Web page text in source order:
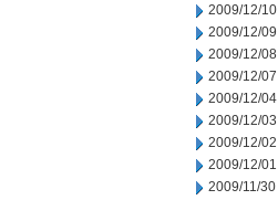
2009/12/10
2009/12/09
2009/12/08
2009/12/07
2009/12/04
2009/12/03
2009/12/02
2009/12/01
2009/11/30